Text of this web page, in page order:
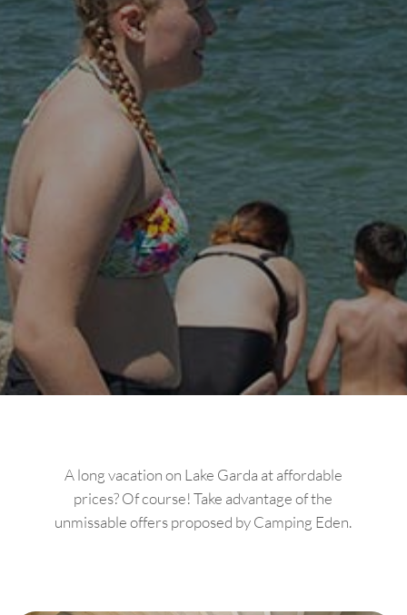
A long vacation on Lake Garda at affordable
prices? Of course! Take advantage of the
unmissable offers proposed by Camping Eden.